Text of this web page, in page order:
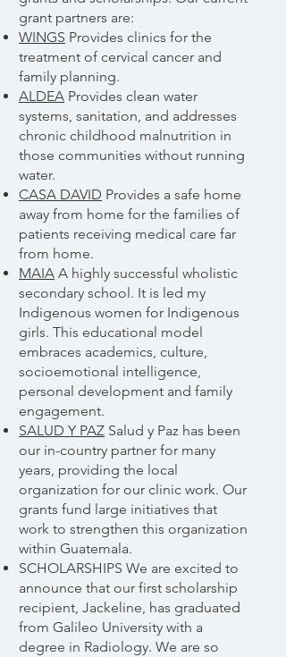
grant partners are:
WINGS Provides clinics for the
treatment of cervical cancer and
family planning.
ALDEA Provides clean water
systems, sanitation, and addresses
chronic childhood malnutrition in
those communities without running
water.
CASA DAVID Provides a safe home
away from home for the families of
patients receiving medical care far
from home.
MAIA A highly successful wholistic
secondary school. It is led my
Indigenous women for Indigenous
girls. This educational model
embraces academics, culture,
socioemotional intelligence,
personal development and family
engagement.
SALUD Y PAZ Salud y Paz has been
our in-country partner for many
years, providing the local
organization for our clinic work. Our
grants fund large initiatives that
work to strengthen this organization
within Guatemala.
SCHOLARSHIPS We are excited to
announce that our first scholarship
recipient, Jackeline, has graduated
from Galileo University with a
degree in Radiology. We are so